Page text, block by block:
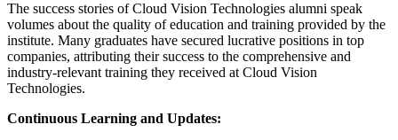
The success stories of Cloud Vision Technologies alumni speak
volumes about the quality of education and training provided by the
institute. Many graduates have secured lucrative positions in top
companies, attributing their success to the comprehensive and
industry-relevant training they received at Cloud Vision
Technologies.
Continuous Learning and Updates: